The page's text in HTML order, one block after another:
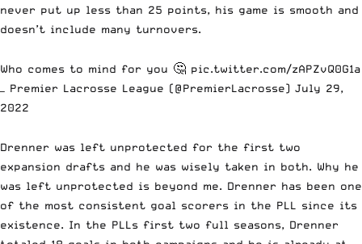
never put up less than 25 points, his game is smooth and
doesn’t include many turnovers.
Who comes to mind for you 🤔 pic.twitter.com/zAPZvQ0G1a
— Premier Lacrosse League (@PremierLacrosse) July 29,
2022
Drenner was left unprotected for the first two
expansion drafts and he was wisely taken in both. Why he
was left unprotected is beyond me. Drenner has been one
of the most consistent goal scorers in the PLL since its
existence. In the PLLs first two full seasons, Drenner